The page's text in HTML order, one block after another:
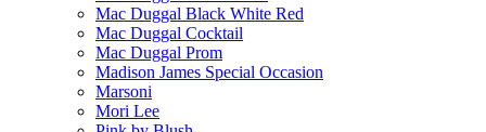
Mac Duggal Black White Red
Mac Duggal Cocktail
Mac Duggal Prom
Madison James Special Occasion
Marsoni
Mori Lee